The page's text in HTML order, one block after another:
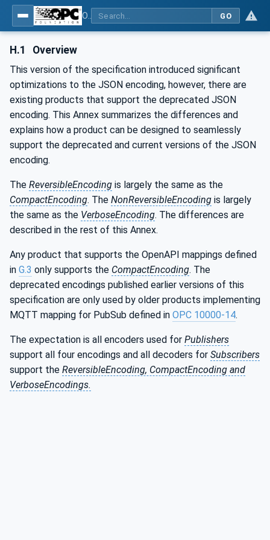
GO
H.1 Overview
This version of the specification introduced significant
optimizations to the JSON encoding, however, there are
existing products that support the deprecated JSON
encoding. This Annex summarizes the differences and
explains how a product can be designed to seamlessly
support the deprecated and current versions of the JSON
encoding.
The ReversibleEncoding is largely the same as the
CompactEncoding. The NonReversibleEncoding is largely
the same as the VerboseEncoding. The differences are
described in the rest of this Annex.
Any product that supports the OpenAPI mappings defined
in G.3 only supports the CompactEncoding. The
deprecated encodings published earlier versions of this
specification are only used by older products implementing
MQTT mapping for PubSub defined in OPC 10000-14.
The expectation is all encoders used for Publishers
support all four encodings and all decoders for Subscribers
support the ReversibleEncoding, CompactEncoding and
VerboseEncodings.